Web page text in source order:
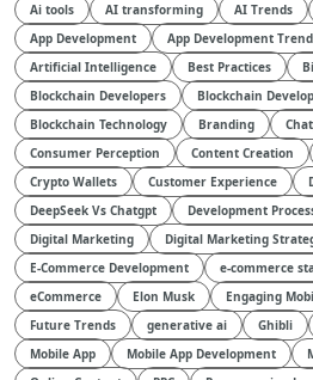
Ai tools
AI transforming AI Trends
App Development
App Development
Artificial Intelligence
Best Practices
Blockchain Developers
Blockchain
Blockchain Technology
Branding
Consumer Perception
Content Creation
Crypto Wallets
Customer Experience
DeepSeek Vs Chatgpt
Development
Digital Marketing
Digital Marketing
E-Commerce Development
e-commerce
eCommerce
Elon Musk
Engaging
Future Trends
generative ai Ghibli
Mobile App
Mobile App Development